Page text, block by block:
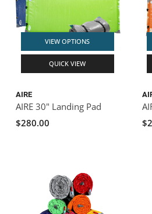
VIEW OPTIONS
QUICK VIEW
AIRE
AIRE 30" Landing Pad
$280.00